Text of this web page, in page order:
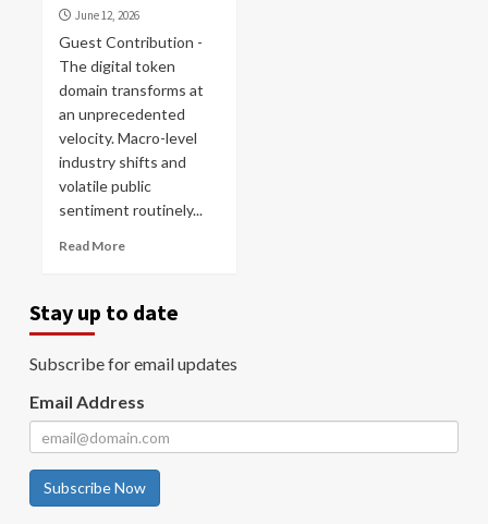
June 12, 2026
Guest Contribution -
The digital token
domain transforms at
an unprecedented
velocity. Macro-level
industry shifts and
volatile public
sentiment routinely...
Read More
Stay up to date
Subscribe for email updates
Email Address
Subscribe Now